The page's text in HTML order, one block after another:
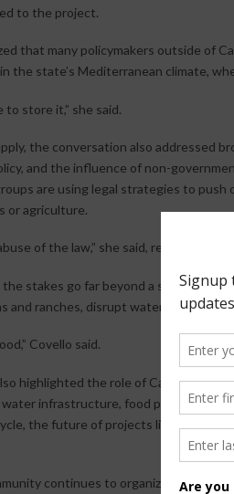
to the project.
that many policymakers outside of
the state’s Mediterranean climate,
to store it,” she said.
the conversation also addressed
and the influence of non-
are using legal strategies to
or agriculture.
of the law,” she said, referencing
the stakes go far beyond a single
and ranches, disrupt water access,
Covello said.
highlighted the role of California’s
infrastructure, food production,
the future of projects like Potter
continues to organize,